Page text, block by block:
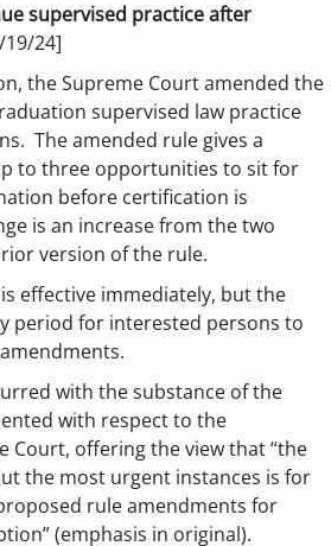
supervised practice after
24]
Supreme Court amended the
supervised law practice
The amended rule gives a
to three opportunities to sit for
before certification is
is an increase from the two
version of the rule.
immediately, but the
period for interested persons to
with the substance of the
with respect to the
Court, offering the view that “the
the most urgent instances is for
rule amendments for
(emphasis in original).